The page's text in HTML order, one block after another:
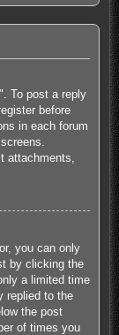
To post a reply
before
in each forum
attachments,
you can only
by clicking the
a limited time
replied to the
the post
of times you